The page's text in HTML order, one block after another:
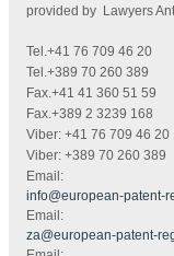
provided by Lawyers
Tel.+41 76 709 46 20
Tel.+389 70 260 389
Fax.+41 41 360 51 59
Fax.+389 2 3239 168
Viber: +41 76 709 46 20
Viber: +389 70 260 389
Email:
info@european-patent-
Email:
za@european-patent-